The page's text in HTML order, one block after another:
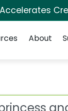
Accelerates
About